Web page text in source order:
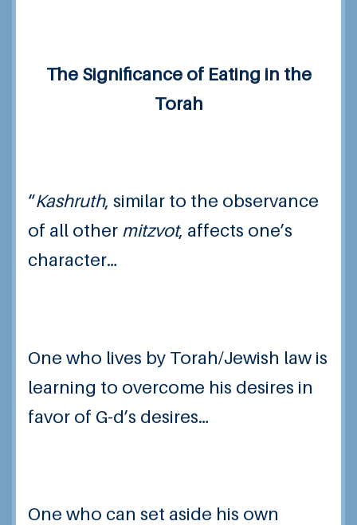
The Significance of Eating in the
Torah
“Kashruth, similar to the observance
of all other mitzvot, affects one’s
character…
One who lives by Torah/Jewish law is
learning to overcome his desires in
favor of G-d’s desires…
One who can set aside his own